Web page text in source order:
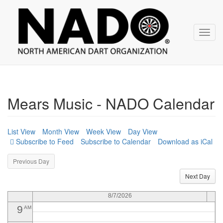
navigation
NADO
Mears Music - NADO Calendar
List View Month View Week View
Day View
Subscribe to Calendar
Download as iCal
Previous Day
Next Day
8/7/2026
AM
1AM
4AM
5
7AM
8
9 AM